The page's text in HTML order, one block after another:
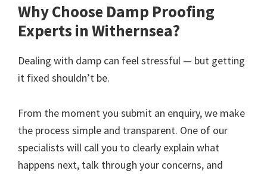
Why Choose Damp Proofing
Experts in Withernsea?
Dealing with damp can feel stressful — but getting
it fixed shouldn’t be.
From the moment you submit an enquiry, we make
the process simple and transparent. One of our
specialists will call you to clearly explain what
happens next, talk through your concerns, and